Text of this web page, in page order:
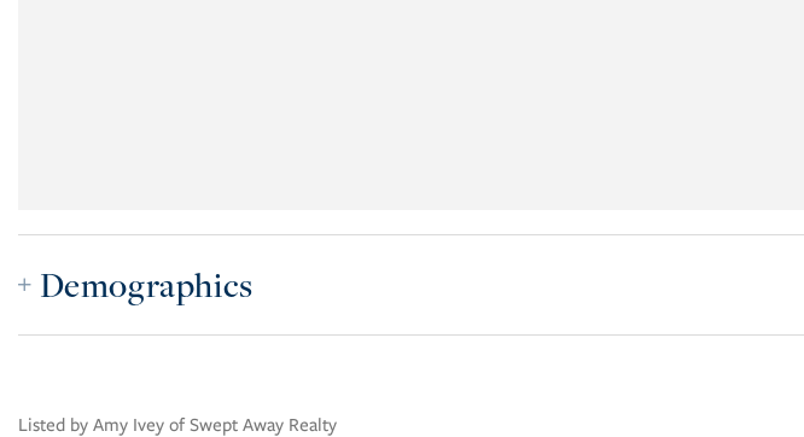
Demographics
Listed by Amy Ivey of Swept Away Realty